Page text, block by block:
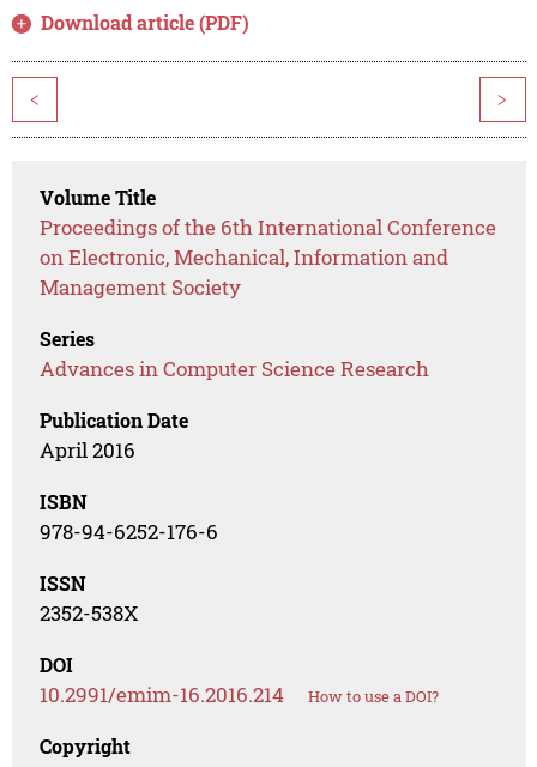
Download article (PDF)
< >
Volume Title
Proceedings of the 6th International Conference
on Electronic, Mechanical, Information and
Management Society
Series
Advances in Computer Science Research
Publication Date
April 2016
ISBN
978-94-6252-176-6
ISSN
2352-538X
DOI
10.2991/emim-16.2016.214 How to use a DOI?
Copyright